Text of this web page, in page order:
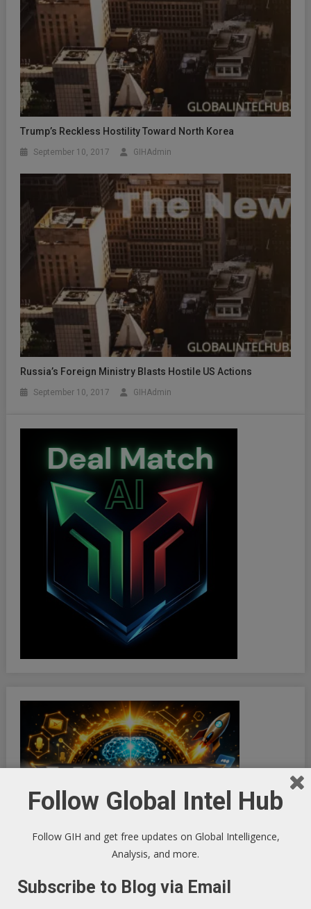
Trump’s Reckless Hostility Toward North Korea
September 10, 2017 GIHAdmin
Russia’s Foreign Ministry Blasts Hostile US Actions
September 10, 2017 GIHAdmin
Follow Global Intel Hub
Follow GIH and get free updates on Global Intelligence,
Analysis, and more.
Subscribe to Blog via Email